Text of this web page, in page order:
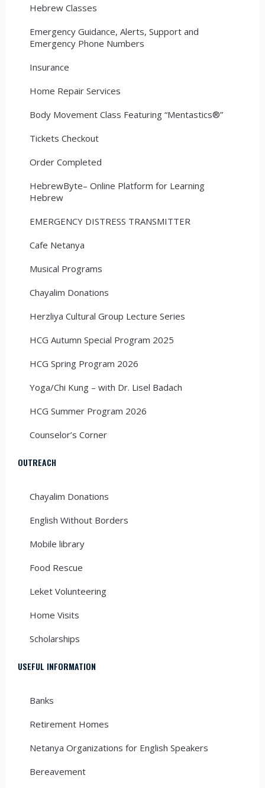
Hebrew Classes
Emergency Guidance, Alerts, Support and
Emergency Phone Numbers
Insurance
Home Repair Services
Body Movement Class Featuring “Mentastics®”
Tickets Checkout
Order Completed
HebrewByte– Online Platform for Learning
Hebrew
EMERGENCY DISTRESS TRANSMITTER
Cafe Netanya
Musical Programs
Chayalim Donations
Herzliya Cultural Group Lecture Series
HCG Autumn Special Program 2025
HCG Spring Program 2026
Yoga/Chi Kung – with Dr. Lisel Badach
HCG Summer Program 2026
Counselor’s Corner
OUTREACH
Chayalim Donations
English Without Borders
Mobile library
Food Rescue
Leket Volunteering
Home Visits
Scholarships
USEFUL INFORMATION
Banks
Retirement Homes
Netanya Organizations for English Speakers
Bereavement